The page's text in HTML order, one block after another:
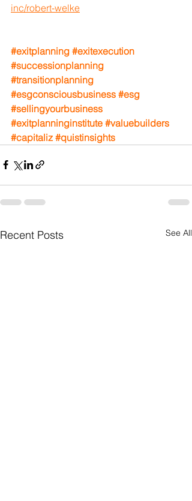
inc/robert-welke
#exitplanning #exitexecution
#successionplanning
#transitionplanning
#esgconsciousbusiness #esg
#sellingyourbusiness
#exitplanninginstitute #valuebuilders
#capitaliz #quistinsights
Recent Posts See All